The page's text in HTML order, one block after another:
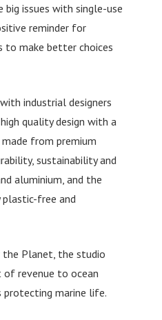
issues with single-use
reminder for
to make better choices
industrial designers
quality design with a
from premium
sustainability and
aluminium, and the
plastic-free and
the Planet, the studio
revenue to ocean
protecting marine life.